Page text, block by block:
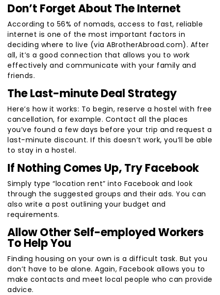
Don’t Forget About The Internet
According to 56% of nomads, access to fast, reliable
internet is one of the most important factors in
deciding where to live (via ABrotherAbroad.com). After
all, it’s a good connection that allows you to work
effectively and communicate with your family and
friends.
The Last-minute Deal Strategy
Here’s how it works: To begin, reserve a hostel with free
cancellation, for example. Contact all the places
you’ve found a few days before your trip and request a
last-minute discount. If this doesn’t work, you’ll be able
to stay in a hostel.
If Nothing Comes Up, Try Facebook
Simply type “location rent” into Facebook and look
through the suggested groups and their ads. You can
also write a post outlining your budget and
requirements.
Allow Other Self-employed Workers
To Help You
Finding housing on your own is a difficult task. But you
don’t have to be alone. Again, Facebook allows you to
make contacts and meet local people who can provide
advice.